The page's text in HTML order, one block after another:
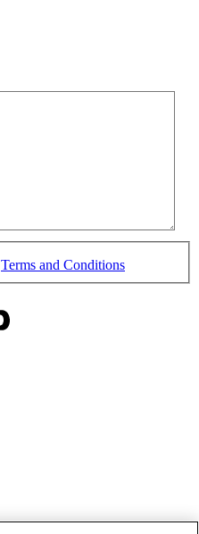
Terms and Conditions